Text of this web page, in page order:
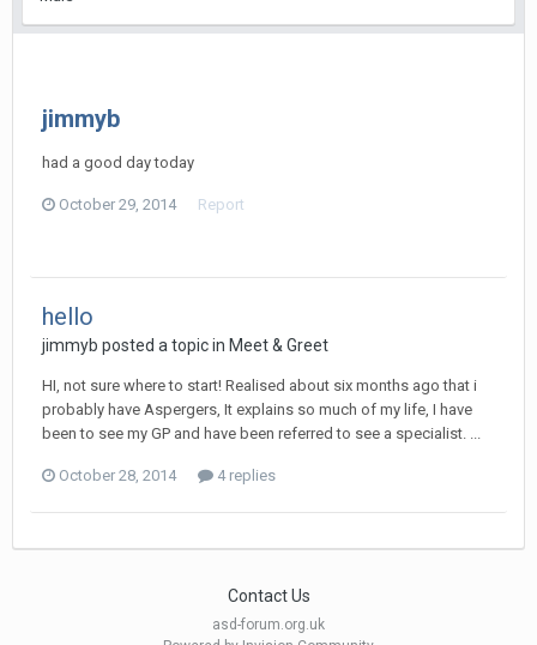
jimmyb
had a good day today
October 29, 2014 Report
hello
jimmyb posted a topic in Meet & Greet
HI, not sure where to start! Realised about six months ago that i
probably have Aspergers, It explains so much of my life, I have
been to see my GP and have been referred to see a specialist. ...
October 28, 2014 4 replies
Contact Us
asd-forum.org.uk